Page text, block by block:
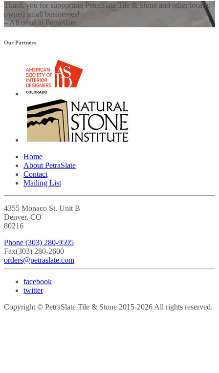
Thank you for supporting PetraSlate Tile & Stone and other locally
owned small businesses!
– All of us at PetraSlate
Our Partners
Home
About PetraSlate
Contact
Mailing List
4355 Monaco St. Unit B
Denver, CO
80216
Phone (303) 280-9595
Fax(303) 280-2600
orders@petraslate.com
facebook
twitter
Copyright © PetraSlate Tile & Stone 2015-2026 All rights reserved.